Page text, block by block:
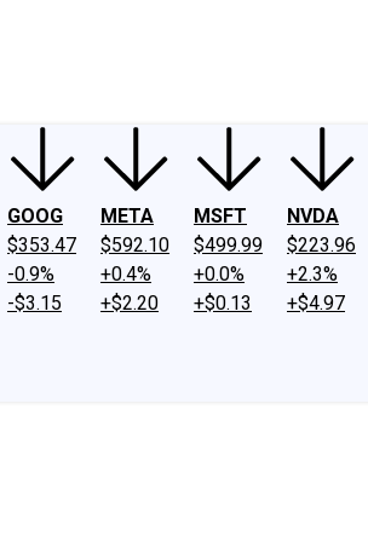
GOOG
$353.47
-0.9%
-$3.15
META
$592.10
+0.4%
+$2.20
MSFT
$499.99
+0.0%
+$0.13
NVDA
$223.96
+2.3%
+$4.97